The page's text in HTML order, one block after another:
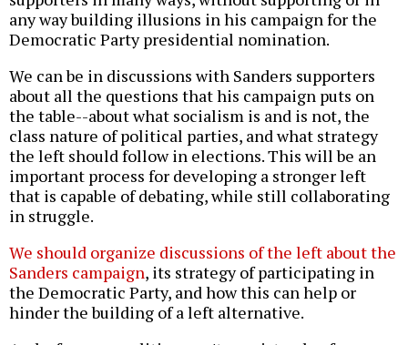
any way building illusions in his campaign for the
Democratic Party presidential nomination.
We can be in discussions with Sanders supporters
about all the questions that his campaign puts on
the table--about what socialism is and is not, the
class nature of political parties, and what strategy
the left should follow in elections. This will be an
important process for developing a stronger left
that is capable of debating, while still collaborating
in struggle.
We should organize discussions of the left about the
Sanders campaign, its strategy of participating in
the Democratic Party, and how this can help or
hinder the building of a left alternative.